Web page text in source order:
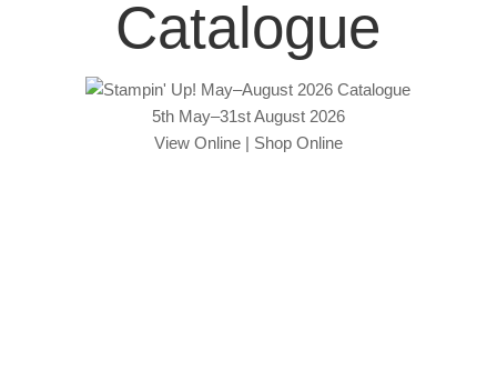
Catalogue
5th May–31st August 2026
View Online| Shop Online